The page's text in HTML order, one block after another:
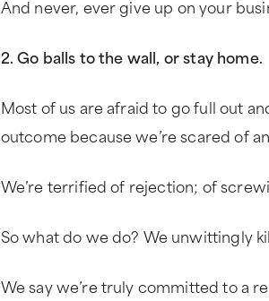
And never, ever give up on your
2. Go balls to the wall, or stay home.
Most of us are afraid to go full out
outcome because we’re scared of
We’re terrified of rejection; of
So what do we do? We unwittingly
We say we’re truly committed to a